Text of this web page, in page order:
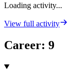
Loading activity...
View full activity
Career: 9